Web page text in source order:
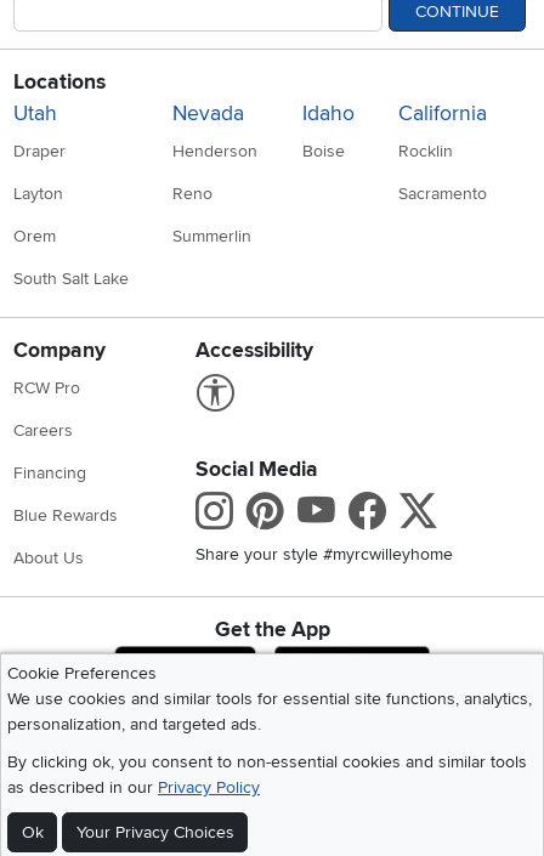
CONTINUE
Locations
Utah
Draper
Layton
Orem
South Salt Lake
Nevada
Henderson
Reno
Summerlin
Idaho
Boise
California
Rocklin
Sacramento
Company
RCW Pro
Careers
Financing
Blue Rewards
About Us
Accessibility
Social Media
Instagram
Pinterest
Youtube
Share your style #myrcwilleyhome
Get the App
Download IOS RC Willey App
Download
Cookie Preferences
We use cookies and similar tools for essential site functions, analytics,
personalization, and targeted ads.
By clicking ok, you consent to non-essential cookies and similar tools
as described in our Privacy Policy
Ok Your Privacy Choices
Home|Recall Information|Website Terms of Use |Policies |Privacy Statement
|California Residents|Cookie Policy
Site Map